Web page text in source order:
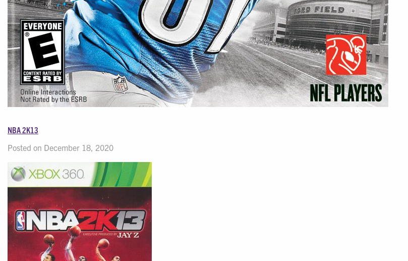
NBA 2K13
Posted on December 18, 2020